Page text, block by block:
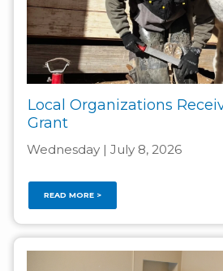
Local Organizations
Grant
Wednesday | July 8, 2026
READ MORE >